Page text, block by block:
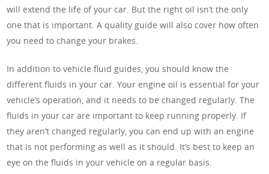
will extend the life of your car. But the right oil isn’t the only
one that is important. A quality guide will also cover how often
you need to change your brakes.
In addition to vehicle fluid guides, you should know the
different fluids in your car. Your engine oil is essential for your
vehicle’s operation, and it needs to be changed regularly. The
fluids in your car are important to keep running properly. If
they aren’t changed regularly, you can end up with an engine
that is not performing as well as it should. It’s best to keep an
eye on the fluids in your vehicle on a regular basis.